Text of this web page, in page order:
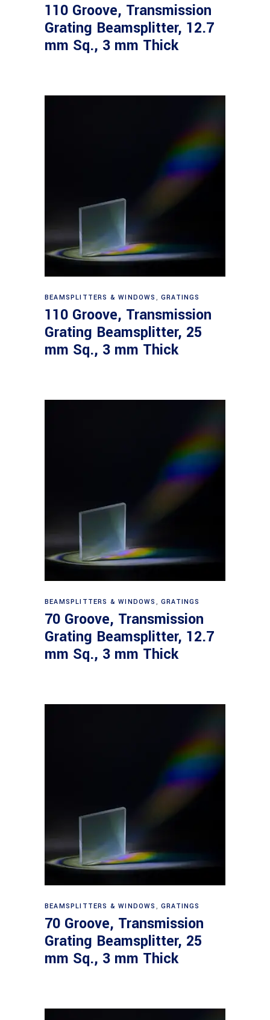
110 Groove, Transmission
Grating Beamsplitter, 12.7
mm Sq., 3 mm Thick
Read more
BEAMSPLITTERS & WINDOWS ,GRATINGS
110 Groove, Transmission
Grating Beamsplitter, 25
mm Sq., 3 mm Thick
Read more
BEAMSPLITTERS & WINDOWS ,GRATINGS
70 Groove, Transmission
Grating Beamsplitter, 12.7
mm Sq., 3 mm Thick
Read more
BEAMSPLITTERS & WINDOWS ,GRATINGS
70 Groove, Transmission
Grating Beamsplitter, 25
mm Sq., 3 mm Thick